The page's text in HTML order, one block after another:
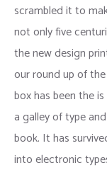
scrambled it to
not only five
the new design
our round up of
box has been the
a galley of type
book. It has
into electronic